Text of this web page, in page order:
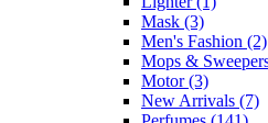
Mask (3)
Men's Fashion (2)
Mops &
Motor(3)
New Arrivals (7)